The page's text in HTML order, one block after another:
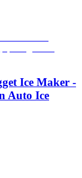
Ice Maker -
Auto Ice